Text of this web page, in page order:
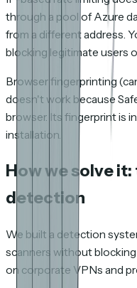
through a pool of Azure
from a different address.
blocking legitimate users
Browser fingerprinting
doesn't work because
browser. Its fingerprint is
installation.
How we solve
detection
We built a detection
scanners without
on corporate VPNs and